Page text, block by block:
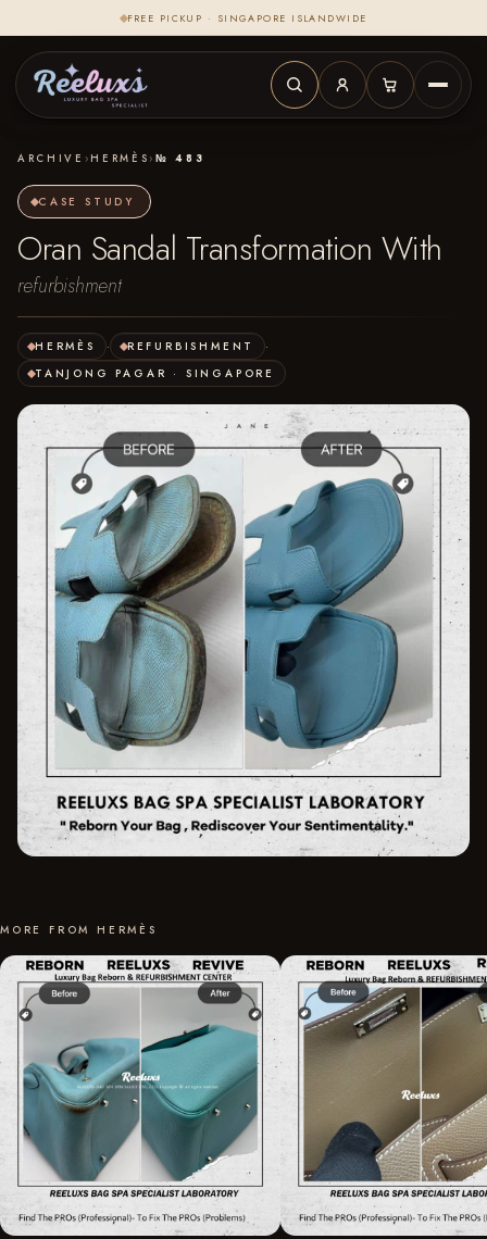
FREE PICKUP · SINGAPORE ISLANDWIDE
ARCHIVE › HERMÈS › № 483
CASE STUDY
Oran Sandal Transformation With
refurbishment
HERMÈS · REFURBISHMENT
·
TANJONG PAGAR · SINGAPORE
MORE FROM HERMÈS